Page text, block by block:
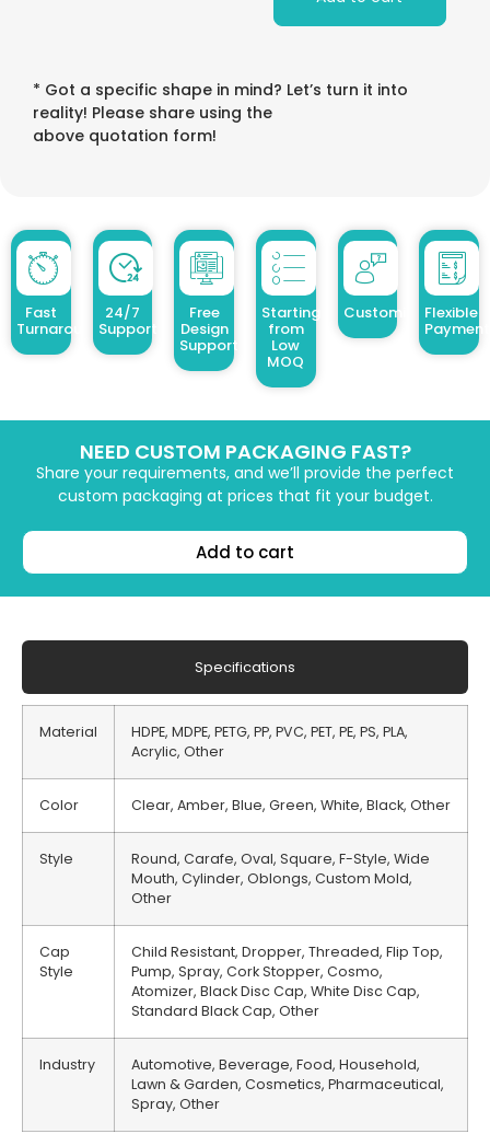
* Got a specific shape in mind? Let’s turn it into
reality! Please share using the
above quotation form!
Fast
Turnaround
24/7
Support
Free
Design
Support
Starting
from
Low
MOQ
Customized Design
Flexible
NEED CUSTOM PACKAGING FAST?
Share your requirements, and we’ll provide the perfect
custom packaging at prices that fit your budget.
Add to cart
Specifications
Material
HDPE, MDPE, PETG, PP, PVC, PET, PE, PS, PLA,
Acrylic, Other
Color Clear, Amber, Blue, Green, White, Black, Other
Style
Round, Carafe, Oval, Square, F-Style, Wide
Mouth, Cylinder, Oblongs, Custom Mold,
Other
Cap
Style
Child Resistant, Dropper, Threaded, Flip Top,
Pump, Spray, Cork Stopper, Cosmo,
Atomizer, Black Disc Cap, White Disc Cap,
Standard Black Cap, Other
Industry
Automotive, Beverage, Food, Household,
Lawn & Garden, Cosmetics, Pharmaceutical,
Spray, Other